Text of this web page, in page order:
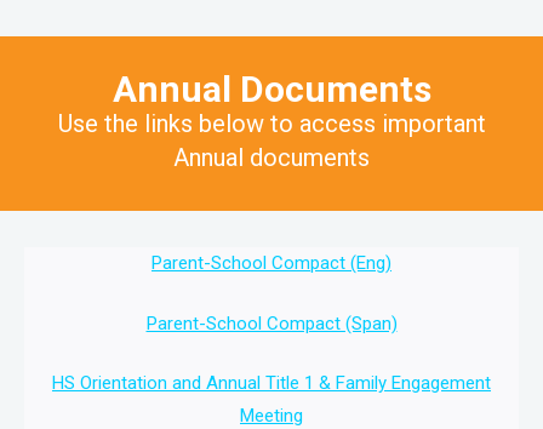
Annual Documents
Use the links below to access important
Annual documents
Parent-School Compact (Eng)
Parent-School Compact (Span)
HS Orientation and Annual Title 1 & Family Engagement
Meeting